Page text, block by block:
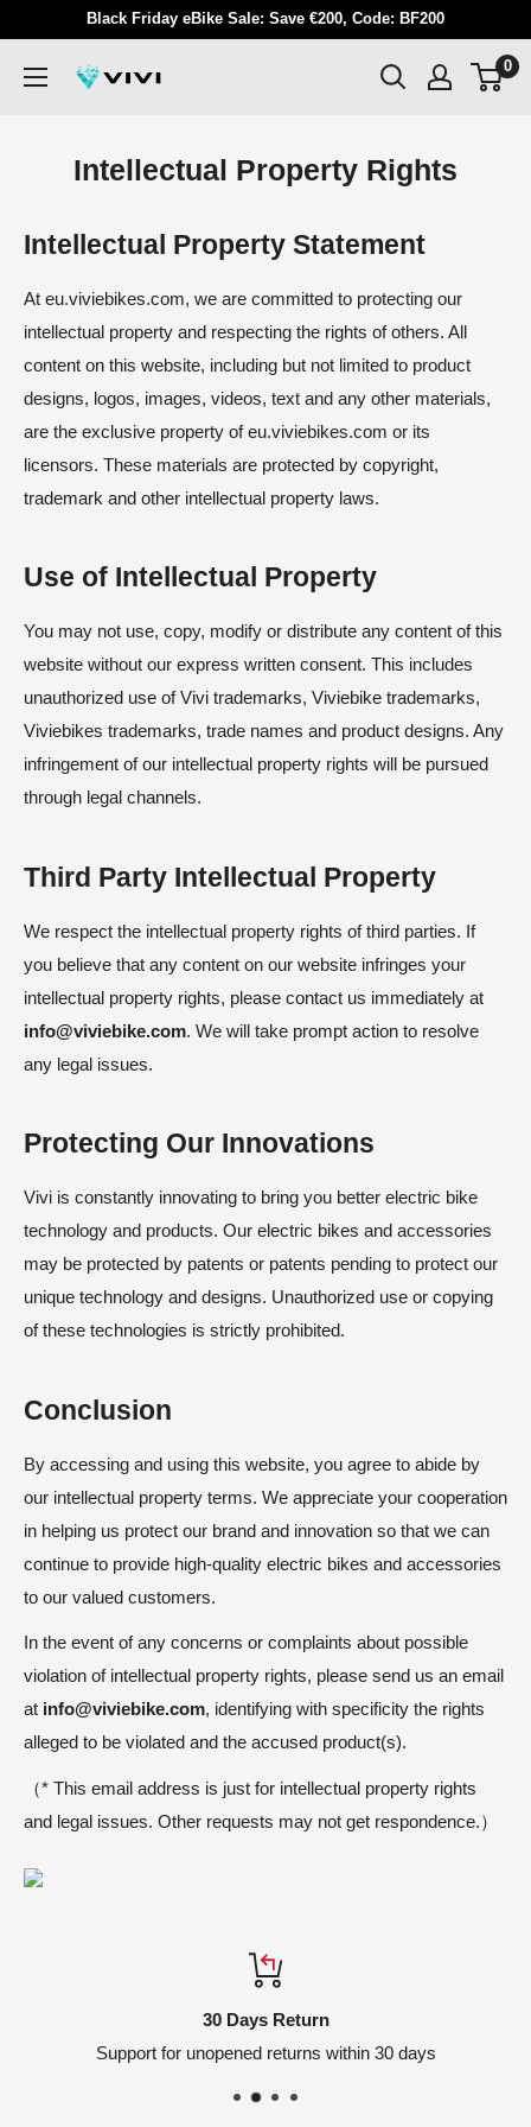
content
Black Friday eBike Sale: Save €200, Code: BF200
VIVI
0
Intellectual Property Rights
Intellectual Property Statement
At eu.viviebikes.com, we are committed to protecting our
intellectual property and respecting the rights of others. All
content on this website, including but not limited to product
designs, logos, images, videos, text and any other materials,
are the exclusive property of eu.viviebikes.com or its
licensors. These materials are protected by copyright,
trademark and other intellectual property laws.
Use of Intellectual Property
You may not use, copy, modify or distribute any content of this
website without our express written consent. This includes
unauthorized use of Vivi trademarks, Viviebike trademarks,
Viviebikes trademarks, trade names and product designs. Any
infringement of our intellectual property rights will be pursued
through legal channels.
Third Party Intellectual Property
We respect the intellectual property rights of third parties. If
you believe that any content on our website infringes your
intellectual property rights, please contact us immediately at
info@viviebike.com. We will take prompt action to resolve
any legal issues.
Protecting Our Innovations
Vivi is constantly innovating to bring you better electric bike
technology and products. Our electric bikes and accessories
may be protected by patents or patents pending to protect our
unique technology and designs. Unauthorized use or copying
of these technologies is strictly prohibited.
Conclusion
By accessing and using this website, you agree to abide by
our intellectual property terms. We appreciate your cooperation
in helping us protect our brand and innovation so that we can
continue to provide high-quality electric bikes and accessories
to our valued customers.
In the event of any concerns or complaints about possible
violation of intellectual property rights, please send us an email
at info@viviebike.com, identifying with specificity the rights
alleged to be violated and the accused product(s).
（* This email address is just for intellectual property rights
and legal issues. Other requests may not get respondence.）
30 Days Return
Support for unopened returns within 30 days